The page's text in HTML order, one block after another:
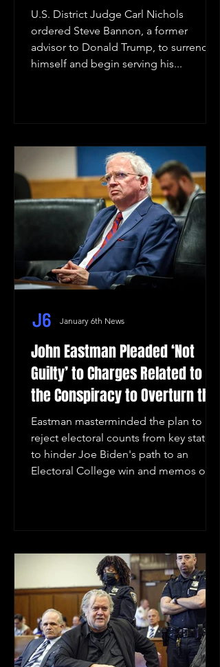
U.S. District Judge Carl Nichols
ordered Steve Bannon, a former
advisor to Donald Trump, to surrender
himself and begin serving his...
John Eastman Pleaded ‘Not
Guilty’ to Charges Related to
the Conspiracy to Overturn the
2020 Election Results in
Arizona
Eastman masterminded the plan to
reject electoral counts from key states
to hinder Joe Biden's path to an
Electoral College win and memos ou
January 6th News